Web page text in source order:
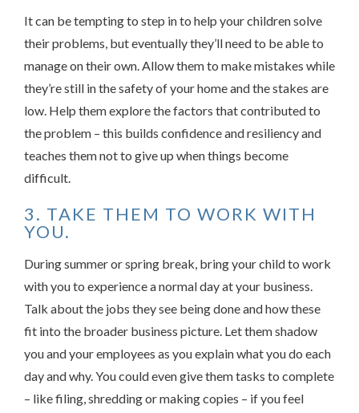
It can be tempting to step in to help your children solve
their problems, but eventually they’ll need to be able to
manage on their own. Allow them to make mistakes while
they’re still in the safety of your home and the stakes are
low. Help them explore the factors that contributed to
the problem – this builds confidence and resiliency and
teaches them not to give up when things become
difficult.
3. TAKE THEM TO WORK WITH
YOU.
During summer or spring break, bring your child to work
with you to experience a normal day at your business.
Talk about the jobs they see being done and how these
fit into the broader business picture. Let them shadow
you and your employees as you explain what you do each
day and why. You could even give them tasks to complete
– like filing, shredding or making copies – if you feel